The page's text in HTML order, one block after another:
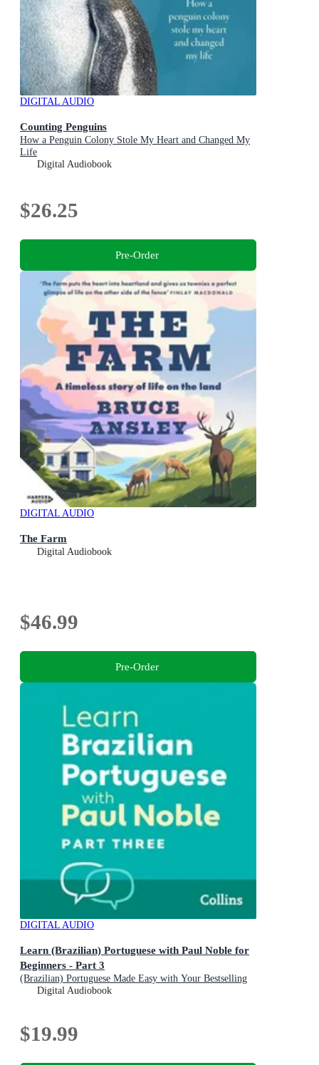
DIGITAL AUDIO
Counting Penguins
How a Penguin Colony Stole My Heart and Changed My
Life
Digital Audiobook
$26.25
Pre-Order
DIGITAL AUDIO
The Farm
Digital Audiobook
$46.99
Pre-Order
DIGITAL AUDIO
Learn (Brazilian) Portuguese with Paul Noble for
Beginners - Part 3
(Brazilian) Portuguese Made Easy with Your Bestselling
Language Coach
Digital Audiobook
$19.99